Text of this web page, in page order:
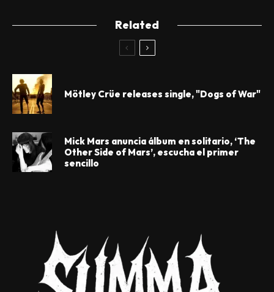
Related
Mötley Crüe releases single, "Dogs of War"
Mick Mars anuncia álbum en solitario, ‘The
Other Side of Mars’, escucha el primer
sencillo